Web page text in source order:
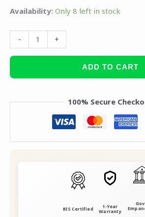
Availability: Only 8 left in stock
- +
ADD TO CART
100% Secure
BIS Certified 1-Year
Warranty